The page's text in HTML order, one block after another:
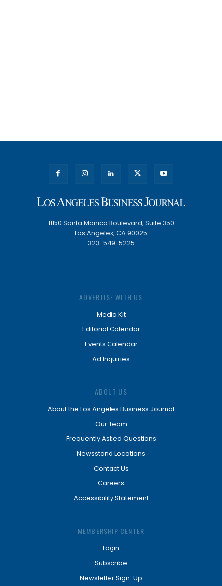
11150 Santa Monica Boulevard, Suite 350
Los Angeles, CA 90025
323-549-5225
ADVERTISE WITH US
Media Kit
Editorial Calendar
Events Calendar
Ad Inquiries
ABOUT US
About the Los Angeles Business Journal
Our Team
Frequently Asked Questions
Newsstand Locations
Contact Us
Careers
Accessibility Statement
MEMBERSHIP CENTER
Login
Subscribe
Newsletter Sign-Up